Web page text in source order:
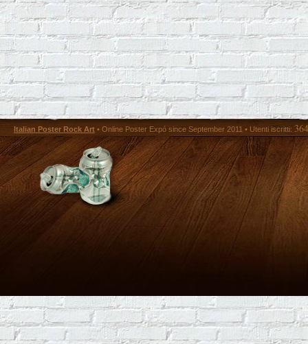
Italian Poster Rock Art • Online Poster Expó since September 2011 • Utenti iscritti: 364